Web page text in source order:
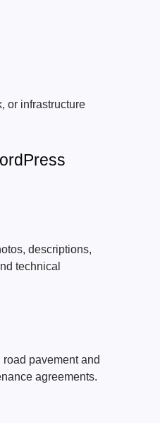
or infrastructure
descriptions,
technical
pavement and
agreements.